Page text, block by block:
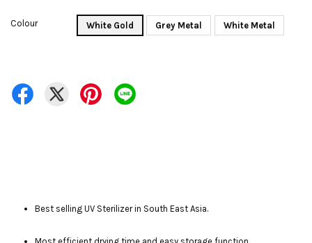
Colour White Gold Grey Metal White Metal
Best selling UV Sterilizer in South East Asia.